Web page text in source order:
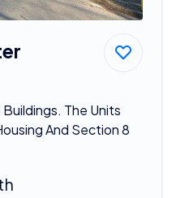
The Units
And Section 8